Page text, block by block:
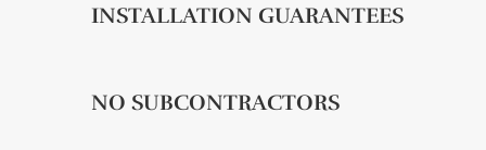
INSTALLATION GUARANTEES
NO SUBCONTRACTORS